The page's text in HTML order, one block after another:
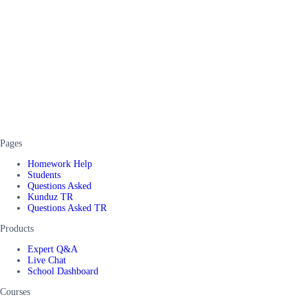
Pages
Homework Help
Students
Questions Asked
Kunduz TR
Questions Asked TR
Products
Expert Q&A
Live Chat
School Dashboard
Courses